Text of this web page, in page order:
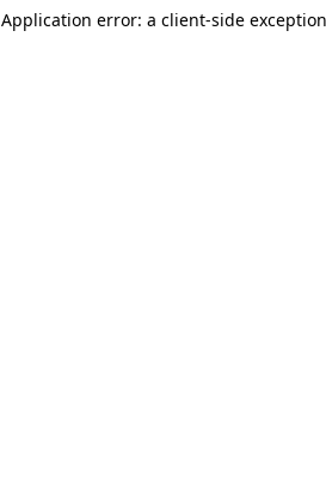
Application error: a client-side